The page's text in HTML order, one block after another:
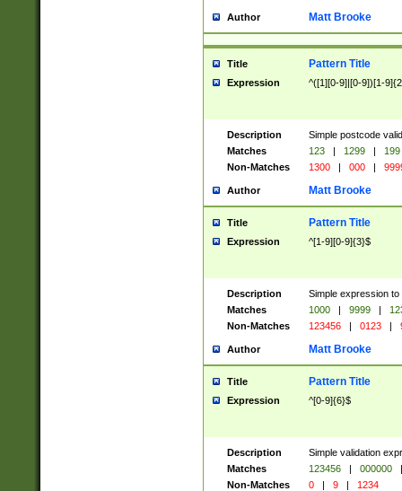
Author Matt Brooke
Title Pattern Title
Expression ^([1][0-9]|[0-9])[1-
Description
Simple postcode
Matches
123 | 1299 |
199
Non-Matches
1300 | 000 |
Author Matt Brooke
Title Pattern Title
Expression ^[1-9][0-9]{3}$
Description
Simple expression
Matches
1000 | 9999 |
Non-Matches
123456 | 0123 |
Author Matt Brooke
Title Pattern Title
Expression ^[0-9]{6}$
Description
Simple validation
Matches
123456 | 000000
|
Non-Matches
0 | 9 | 1234